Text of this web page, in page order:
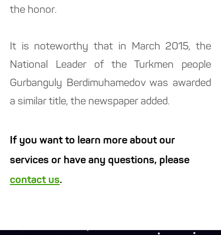
the honor.
It is noteworthy that in March 2015, the
National Leader of the Turkmen people
Gurbanguly Berdimuhamedov was awarded
a similar title, the newspaper added.
If you want to learn more about our
services or have any questions, please
contact us.